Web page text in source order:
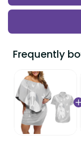
Frequently